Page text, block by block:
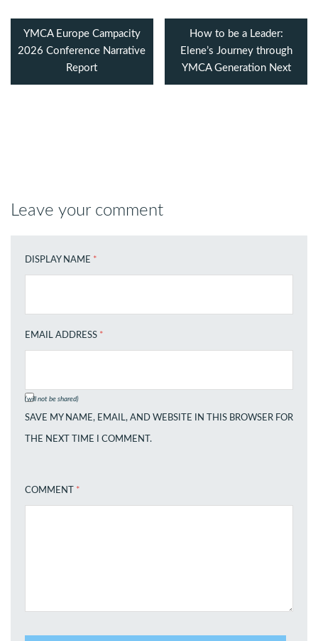
YMCA Europe Campacity
2026 Conference Narrative
Report
How to be a Leader:
Elene’s Journey through
YMCA Generation Next
Leave your comment
DISPLAY NAME *
EMAIL ADDRESS *
(will not be shared)
SAVE MY NAME, EMAIL, AND WEBSITE IN THIS BROWSER FOR
THE NEXT TIME I COMMENT.
COMMENT *